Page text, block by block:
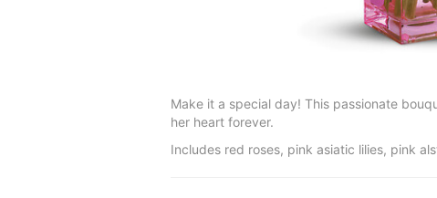
Make it a special day! This passionate
her heart forever.
Includes red roses, pink asiatic lilies, pink